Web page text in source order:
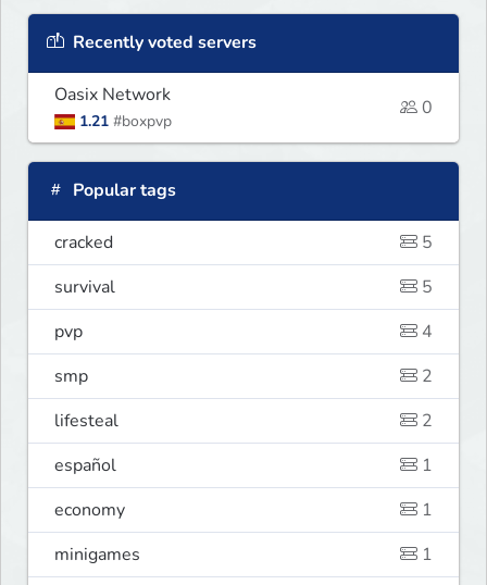
Recently voted servers
Oasix Network
1.21 #boxpvp
0
Popular tags
cracked
5
survival
5
pvp
4
smp
2
lifesteal
2
español
1
economy
1
minigames
1